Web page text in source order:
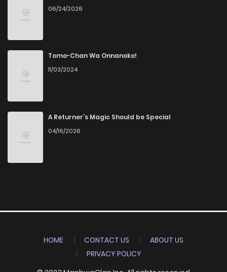
06/24/2026
Tomo-Chan Wa Onnanoko!
11/03/2024
A Returner’s Magic Should be Special
04/16/2026
HOME CONTACT US
ABOUT US
PRIVACY POLICY